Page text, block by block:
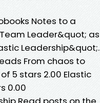
Notes to a
Leader&quot; as
Leadership&quot;.
From chaos to
5 stars 2.00 Elastic
0.00